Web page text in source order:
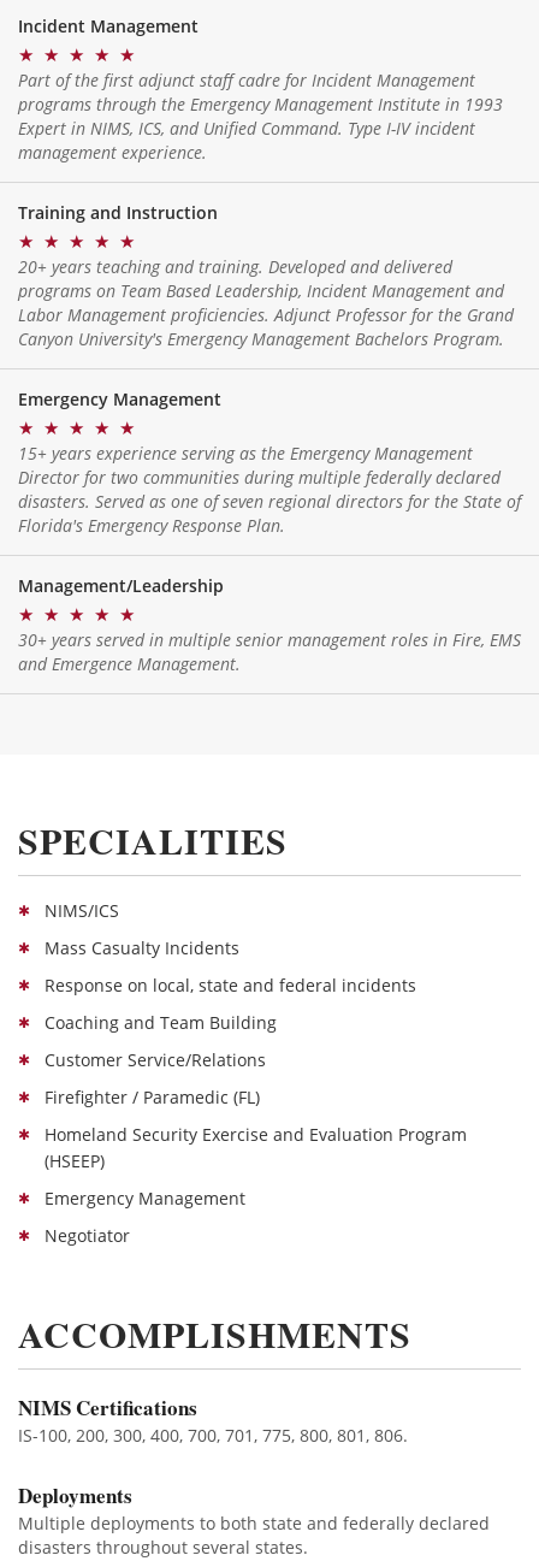
Incident Management
★ ★ ★ ★ ★
Part of the first adjunct staff cadre for Incident Management
programs through the Emergency Management Institute in 1993
Expert in NIMS, ICS, and Unified Command. Type I-IV incident
management experience.
Training and Instruction
★ ★ ★ ★ ★
20+ years teaching and training. Developed and delivered
programs on Team Based Leadership, Incident Management and
Labor Management proficiencies. Adjunct Professor for the Grand
Canyon University's Emergency Management Bachelors Program.
Emergency Management
★ ★ ★ ★ ★
15+ years experience serving as the Emergency Management
Director for two communities during multiple federally declared
disasters. Served as one of seven regional directors for the State of
Florida's Emergency Response Plan.
Management/Leadership
★ ★ ★ ★ ★
30+ years served in multiple senior management roles in Fire, EMS
and Emergence Management.
SPECIALITIES
NIMS/ICS
Mass Casualty Incidents
Response on local, state and federal incidents
Coaching and Team Building
Customer Service/Relations
Firefighter / Paramedic (FL)
Homeland Security Exercise and Evaluation Program
(HSEEP)
Emergency Management
Negotiator
ACCOMPLISHMENTS
NIMS Certifications
IS-100, 200, 300, 400, 700, 701, 775, 800, 801, 806.
Deployments
Multiple deployments to both state and federally declared
disasters throughout several states.